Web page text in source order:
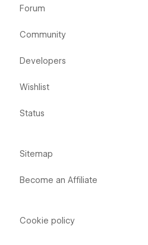
Forum
Community
Developers
Wishlist
Status
Sitemap
Become an Affiliate
Cookie policy